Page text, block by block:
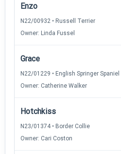
Enzo
N22/00932 • Russell Terrier
Owner: Linda Fussel
Grace
N22/01229 • English Springer Spaniel
Owner: Catherine Walker
Hotchkiss
N23/01374 • Border Collie
Owner: Cari Coston